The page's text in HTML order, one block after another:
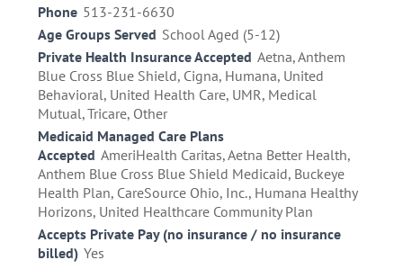
Phone 513-231-6630
Age Groups Served School Aged (5-12)
Private Health Insurance Accepted Aetna, Anthem
Blue Cross Blue Shield, Cigna, Humana, United
Behavioral, United Health Care, UMR, Medical
Mutual, Tricare, Other
Medicaid Managed Care Plans
Accepted AmeriHealth Caritas, Aetna Better Health,
Anthem Blue Cross Blue Shield Medicaid, Buckeye
Health Plan, CareSource Ohio, Inc., Humana Healthy
Horizons, United Healthcare Community Plan
Accepts Private Pay (no insurance / no insurance
billed) Yes